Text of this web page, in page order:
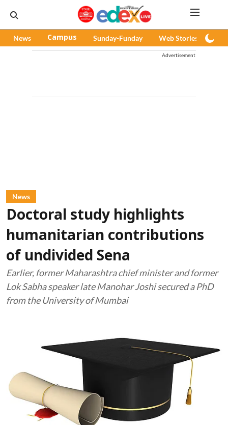
News Campus Sunday-Funday Web Stories
Advertisement
News
Doctoral study highlights
humanitarian contributions
of undivided Sena
Earlier, former Maharashtra chief minister and former
Lok Sabha speaker late Manohar Joshi secured a PhD
from the University of Mumbai